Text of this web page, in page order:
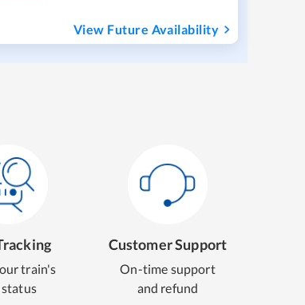
View Future Availability
train's
Customer Support
On-time support
and refund